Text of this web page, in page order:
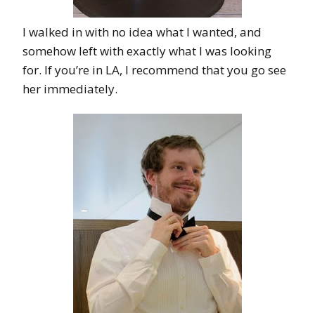
I walked in with no idea what I wanted, and
somehow left with exactly what I was looking
for. If you’re in LA, I recommend that you go see
her immediately.